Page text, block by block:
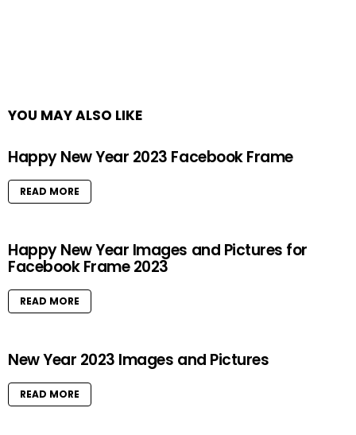
YOU MAY ALSO LIKE
Happy New Year 2023 Facebook Frame
READ MORE
Happy New Year Images and Pictures for
Facebook Frame 2023
READ MORE
New Year 2023 Images and Pictures
READ MORE